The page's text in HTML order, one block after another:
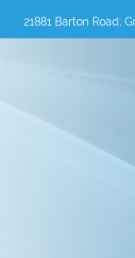
21881 Barton Road,